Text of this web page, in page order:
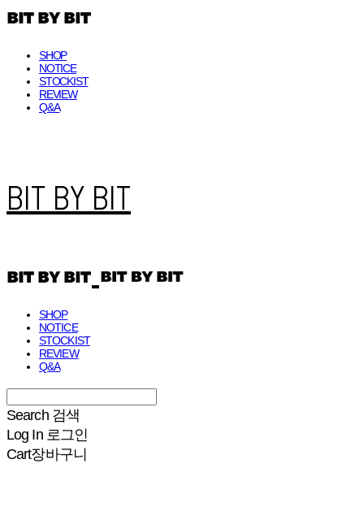
SHOP
NOTICE
STOCKIST
REVIEW
Q&A
BIT BY BIT
SHOP
NOTICE
STOCKIST
REVIEW
Q&A
Search 검색
Log In 로그인
Cart장바구니